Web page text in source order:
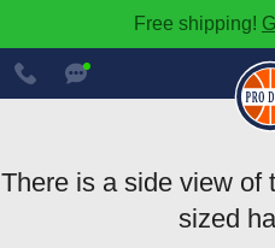
Free shipping!
888-
600-
8545
There is a side view of
sized